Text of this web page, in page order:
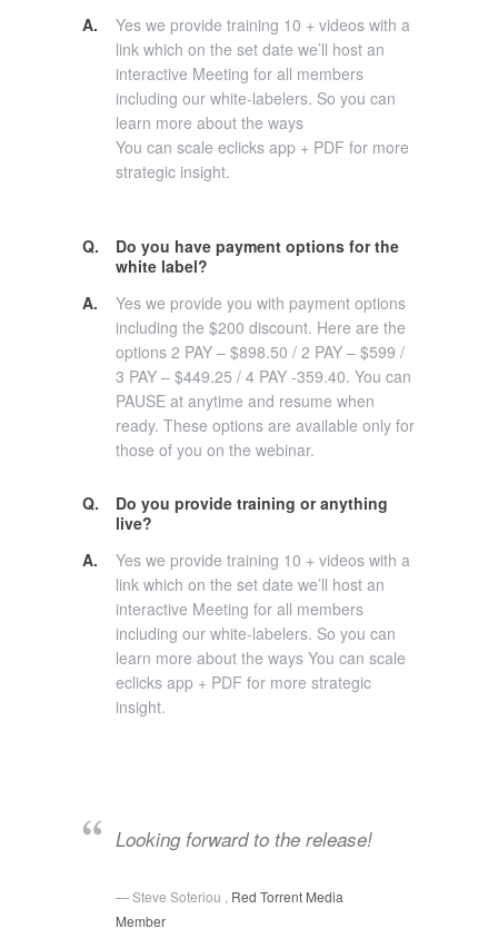
A.
Yes we provide training 10 + videos with a
link which on the set date we’ll host an
interactive Meeting for all members
including our white-labelers. So you can
learn more about the ways
You can scale eclicks app + PDF for more
strategic insight.
Q.
Do you have payment options for the
white label?
A.
Yes we provide you with payment options
including the $200 discount. Here are the
options 2 PAY – $898.50 / 2 PAY – $599 /
3 PAY – $449.25 / 4 PAY -359.40. You can
PAUSE at anytime and resume when
ready. These options are available only for
those of you on the webinar.
Q.
Do you provide training or anything
live?
A.
Yes we provide training 10 + videos with a
link which on the set date we’ll host an
interactive Meeting for all members
including our white-labelers. So you can
learn more about the ways You can scale
eclicks app + PDF for more strategic
insight.
Looking forward to the release!
Steve Soteriou , Red Torrent Media
Member